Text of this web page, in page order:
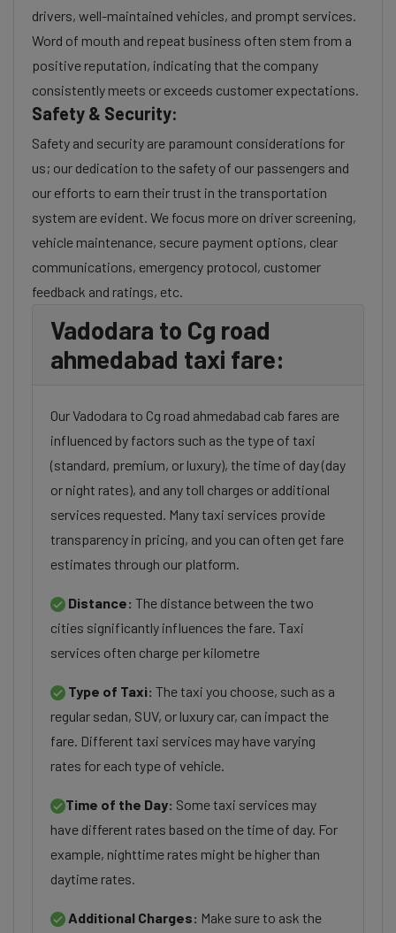
drivers, well-maintained vehicles, and prompt services.
Word of mouth and repeat business often stem from a
positive reputation, indicating that the company
consistently meets or exceeds customer expectations.
Safety & Security:
Safety and security are paramount considerations for
us; our dedication to the safety of our passengers and
our efforts to earn their trust in the transportation
system are evident. We focus more on driver screening,
vehicle maintenance, secure payment options, clear
communications, emergency protocol, customer
feedback and ratings, etc.
Vadodara to Cg road
ahmedabad taxi fare:
Our Vadodara to Cg road ahmedabad cab fares are
influenced by factors such as the type of taxi
(standard, premium, or luxury), the time of day (day
or night rates), and any toll charges or additional
services requested. Many taxi services provide
transparency in pricing, and you can often get fare
estimates through our platform.
Distance: The distance between the two
cities significantly influences the fare. Taxi
services often charge per kilometre
Type of Taxi: The taxi you choose, such as a
regular sedan, SUV, or luxury car, can impact the
fare. Different taxi services may have varying
rates for each type of vehicle.
Time of the Day: Some taxi services may
have different rates based on the time of day. For
example, nighttime rates might be higher than
daytime rates.
Additional Charges: Make sure to ask the